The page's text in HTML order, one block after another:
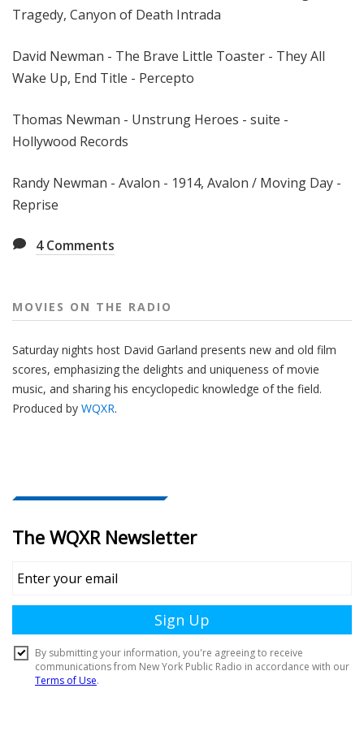
Tragedy, Canyon of Death Intrada
David Newman - The Brave Little Toaster - They All
Wake Up, End Title - Percepto
Thomas Newman - Unstrung Heroes - suite -
Hollywood Records
Randy Newman - Avalon - 1914, Avalon / Moving Day -
Reprise
4Comments
MOVIES ON THE RADIO
Saturday nights host David Garland presents new and old film
scores, emphasizing the delights and uniqueness of movie
music, and sharing his encyclopedic knowledge of the field.
Produced by WQXR.